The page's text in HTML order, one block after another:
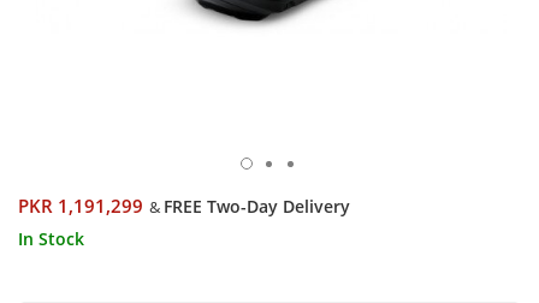
PKR 1,191,299 & FREE Two-Day Delivery
In Stock